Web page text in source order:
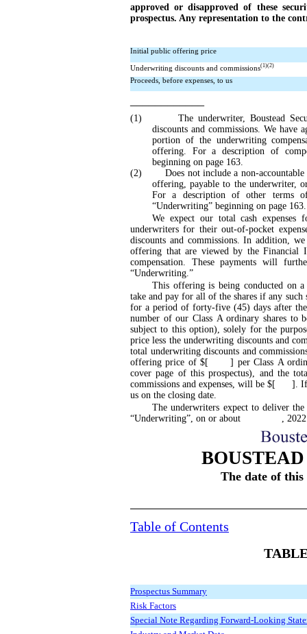
approved or disapproved of these
prospectus. Any representation to the
Initial public offering price
Underwriting discounts and commissions(1)(2)
Proceeds, before expenses, to us
(1) The underwriter, Boustead
discounts and commissions. We have
portion of the underwriting
offering. For a description of
beginning on page 163.
(2) Does not include a non-accountable
offering, payable to the underwriter,
For a description of other terms
“Underwriting” beginning on page 163.
We expect our total cash expenses
underwriters for theirout-of-pocket
discounts and commissions. In addition,
offering that are viewed by the Financial
compensation. These payments will
“Underwriting.”
This offering is being conducted on
take and pay for all of the shares if any such
for a period of forty-five(45) days after
number of our Class A ordinary shares to
subject to this option), solely for the
price less the underwriting discounts and
total underwriting discounts and
offering price of $[ ] per Class A
cover page of this prospectus), and the
commissions and expenses, will be $[ ]. If
us on the closing date.
The underwriters expect to deliver
“Underwriting”, on or about ,
The date of
Table of Contents
Prospectus Summary
Risk Factors
Special Note Regarding Forward-Looking